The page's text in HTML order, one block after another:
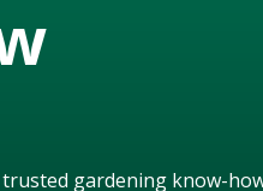
gardening know-